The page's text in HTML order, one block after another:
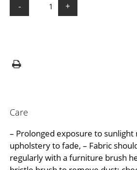
- +
Care
– Prolonged exposure to sunlight
upholstery to fade, – Fabric
regularly with a furniture brush